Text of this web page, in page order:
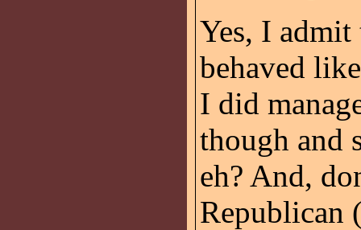
Yes, I admit
behaved
I did
though and
eh? And,
Republican